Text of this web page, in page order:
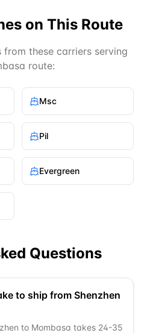
on This Route
from these carriers serving
route:
Msc
Pil
Evergreen
Questions
to ship from Shenzhen
to Mombasa takes 24-35